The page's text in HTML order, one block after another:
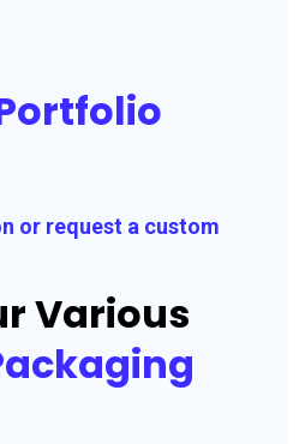
or request a custom
Various